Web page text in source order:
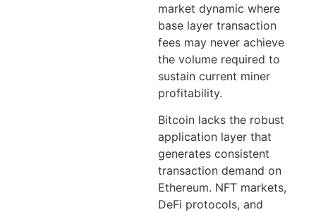
market dynamic where
base layer transaction
fees may never achieve
the volume required to
sustain current miner
profitability.
Bitcoin lacks the robust
application layer that
generates consistent
transaction demand on
Ethereum. NFT markets,
DeFi protocols, and